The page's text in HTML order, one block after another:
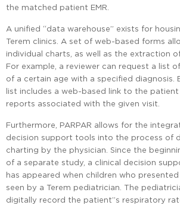
the matched patient EMR.
A unified “data warehouse” exists for
Terem clinics. A set of web-based forms
individual charts, as well as the extraction
For example, a reviewer can request a list
of a certain age with a specified diagnosis.
list includes a web-based link to the
reports associated with the given visit.
Furthermore, PARPAR allows for the
decision support tools into the process of
charting by the physician. Since the
of a separate study, a clinical decision
has appeared when children who
seen by a Terem pediatrician. The
digitally record the patient”s respiratory